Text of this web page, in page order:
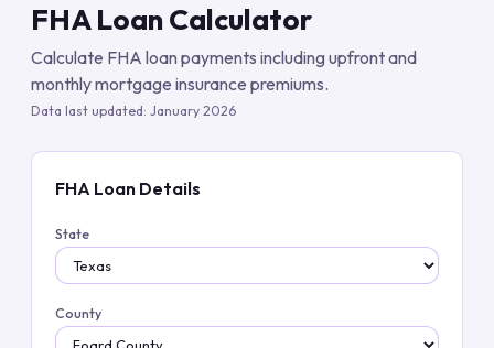
FHA Loan Calculator
Calculate FHA loan payments including upfront and
monthly mortgage insurance premiums.
Data last updated: January 2026
FHA Loan Details
State
County